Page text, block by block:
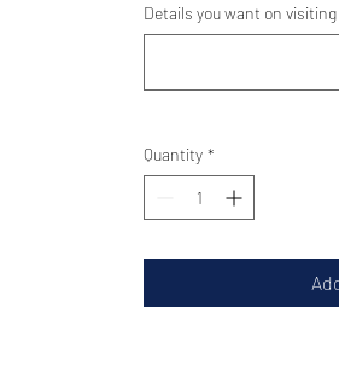
Details you want on
Quantity *